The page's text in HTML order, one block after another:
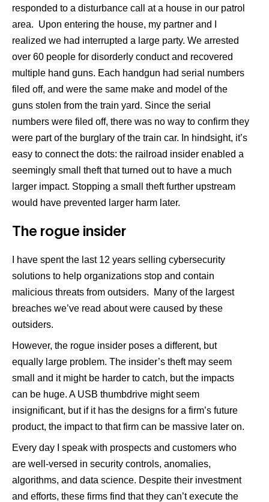
responded to a disturbance call at a house in our patrol
area. Upon entering the house, my partner and I
realized we had interrupted a large party. We arrested
over 60 people for disorderly conduct and recovered
multiple hand guns. Each handgun had serial numbers
filed off, and were the same make and model of the
guns stolen from the train yard. Since the serial
numbers were filed off, there was no way to confirm they
were part of the burglary of the train car. In hindsight, it’s
easy to connect the dots: the railroad insider enabled a
seemingly small theft that turned out to have a much
larger impact. Stopping a small theft further upstream
would have prevented larger harm later.
The rogue insider
I have spent the last 12 years selling cybersecurity
solutions to help organizations stop and contain
malicious threats from outsiders. Many of the largest
breaches we’ve read about were caused by these
outsiders.
However, the rogue insider poses a different, but
equally large problem. The insider’s theft may seem
small and it might be harder to catch, but the impacts
can be huge. A USB thumbdrive might seem
insignificant, but if it has the designs for a firm’s future
product, the impact to that firm can be massive later on.
Every day I speak with prospects and customers who
are well-versed in security controls, anomalies,
algorithms, and data science. Despite their investment
and efforts, these firms find that they can’t execute the